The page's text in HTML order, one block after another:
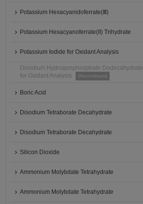
Potassium Hexacyanidoferrate(Ⅲ)
Potassium Hexacyanoferrate(II) Trihydrate
Potassium Iodide for Oxidant Analysis
Disodium Hydrogenphosphate Dodecahydrate
for Oxidant Analysis
Discontinued
Boric Acid
Disodium Tetraborate Decahydrate
Disodium Tetraborate Decahydrate
Silicon Dioxide
Ammonium Molybdate Tetrahydrate
Ammonium Molybdate Tetrahydrate